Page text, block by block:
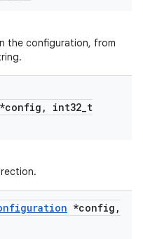
the configuration, from
*config , int32_t
*config ,